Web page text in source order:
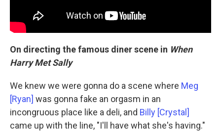
On directing the famous diner scene in When
Harry Met Sally
We knew we were gonna do a scene where Meg
[Ryan] was gonna fake an orgasm in an
incongruous place like a deli, and Billy [Crystal]
came up with the line, "I'll have what she's having."